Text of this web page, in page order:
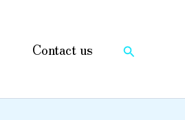
Contact us Search